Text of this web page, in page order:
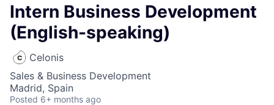
Intern Business Development
(English-speaking)
Celonis
Sales & Business Development
Madrid, Spain
Posted 6+ months ago